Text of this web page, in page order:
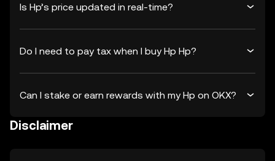
Is Hp’s price updated in real-time?
Do I need to pay tax when I buy Hp Hp?
Can I stake or earn rewards with my Hp on OKX?
Disclaimer